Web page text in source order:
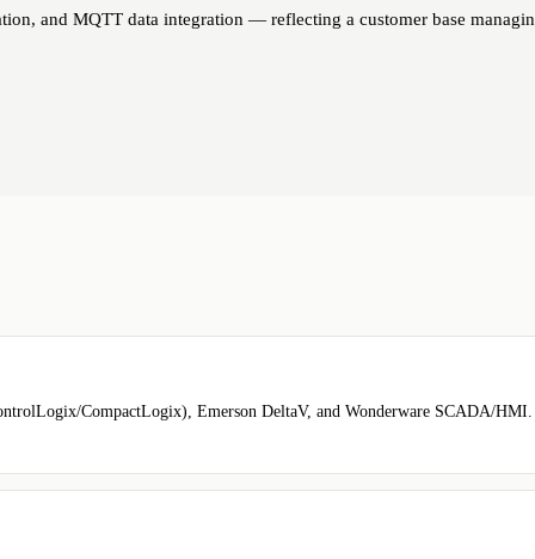
and MQTT data integration — reflecting a customer base
CompactLogix), Emerson DeltaV, and Wonderware SCADA/